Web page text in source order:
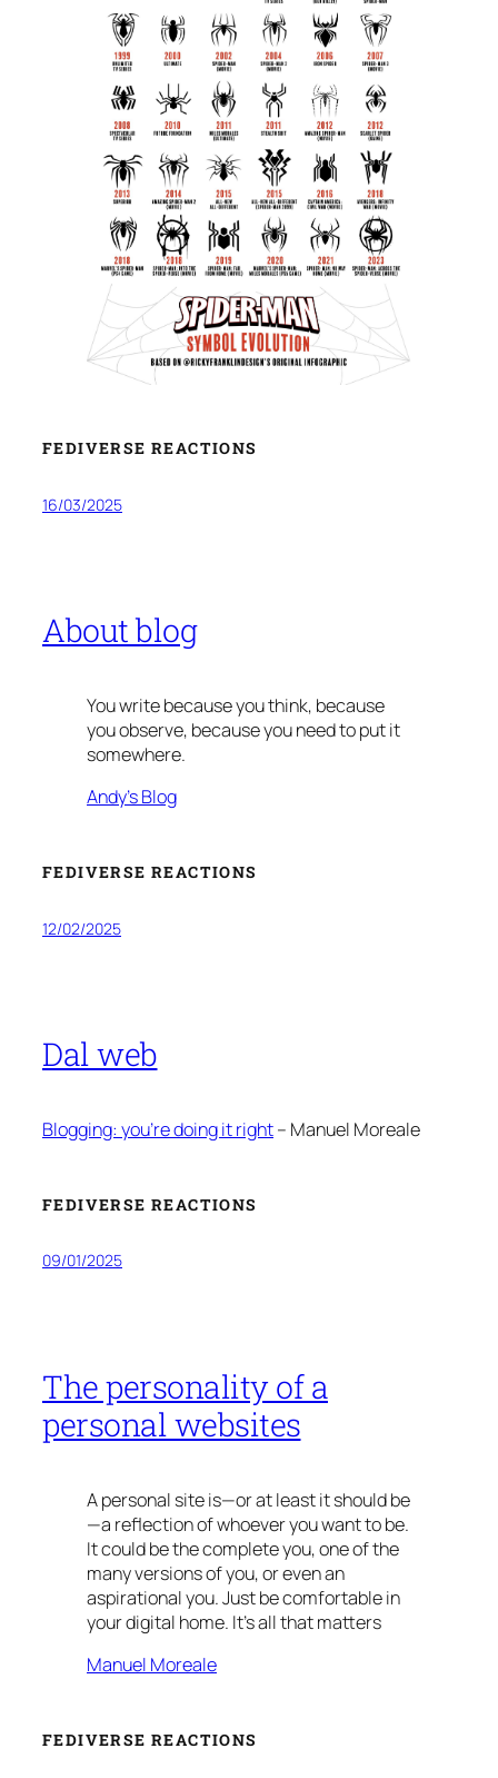
FEDIVERSE REACTIONS
16/03/2025
About blog
You write because you think, because
you observe, because you need to put it
somewhere.
Andy’s Blog
FEDIVERSE REACTIONS
12/02/2025
Dal web
Blogging: you’re doing it right– Manuel Moreale
FEDIVERSE REACTIONS
09/01/2025
The personality of a
personal websites
A personal site is—or at least it should be
—a reflection of whoever you want to be.
It could be the complete you, one of the
many versions of you, or even an
aspirational you. Just be comfortable in
your digital home. It’s all that matters
Manuel Moreale
FEDIVERSE REACTIONS